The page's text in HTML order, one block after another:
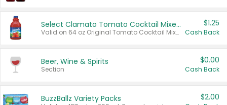
Select Clamato Tomato Cocktail Mixers
Valid on 64 oz Original Tomato Cocktail Mixer or Picante Tomato Cocktail Mixer.
$1.25
Cash Back
Beer, Wine & Spirits
Section
$0.00
Cash Back
BuzzBallz Variety Packs $2.00